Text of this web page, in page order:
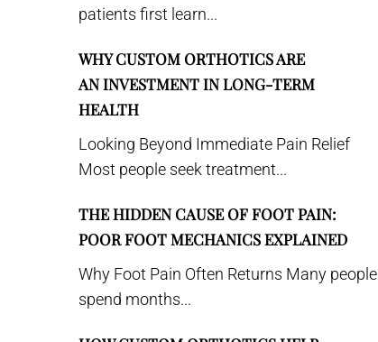
patients first learn...
WHY CUSTOM ORTHOTICS ARE
AN INVESTMENT IN LONG-TERM
HEALTH
Looking Beyond Immediate Pain Relief
Most people seek treatment...
THE HIDDEN CAUSE OF FOOT PAIN:
POOR FOOT MECHANICS EXPLAINED
Why Foot Pain Often Returns Many people
spend months...